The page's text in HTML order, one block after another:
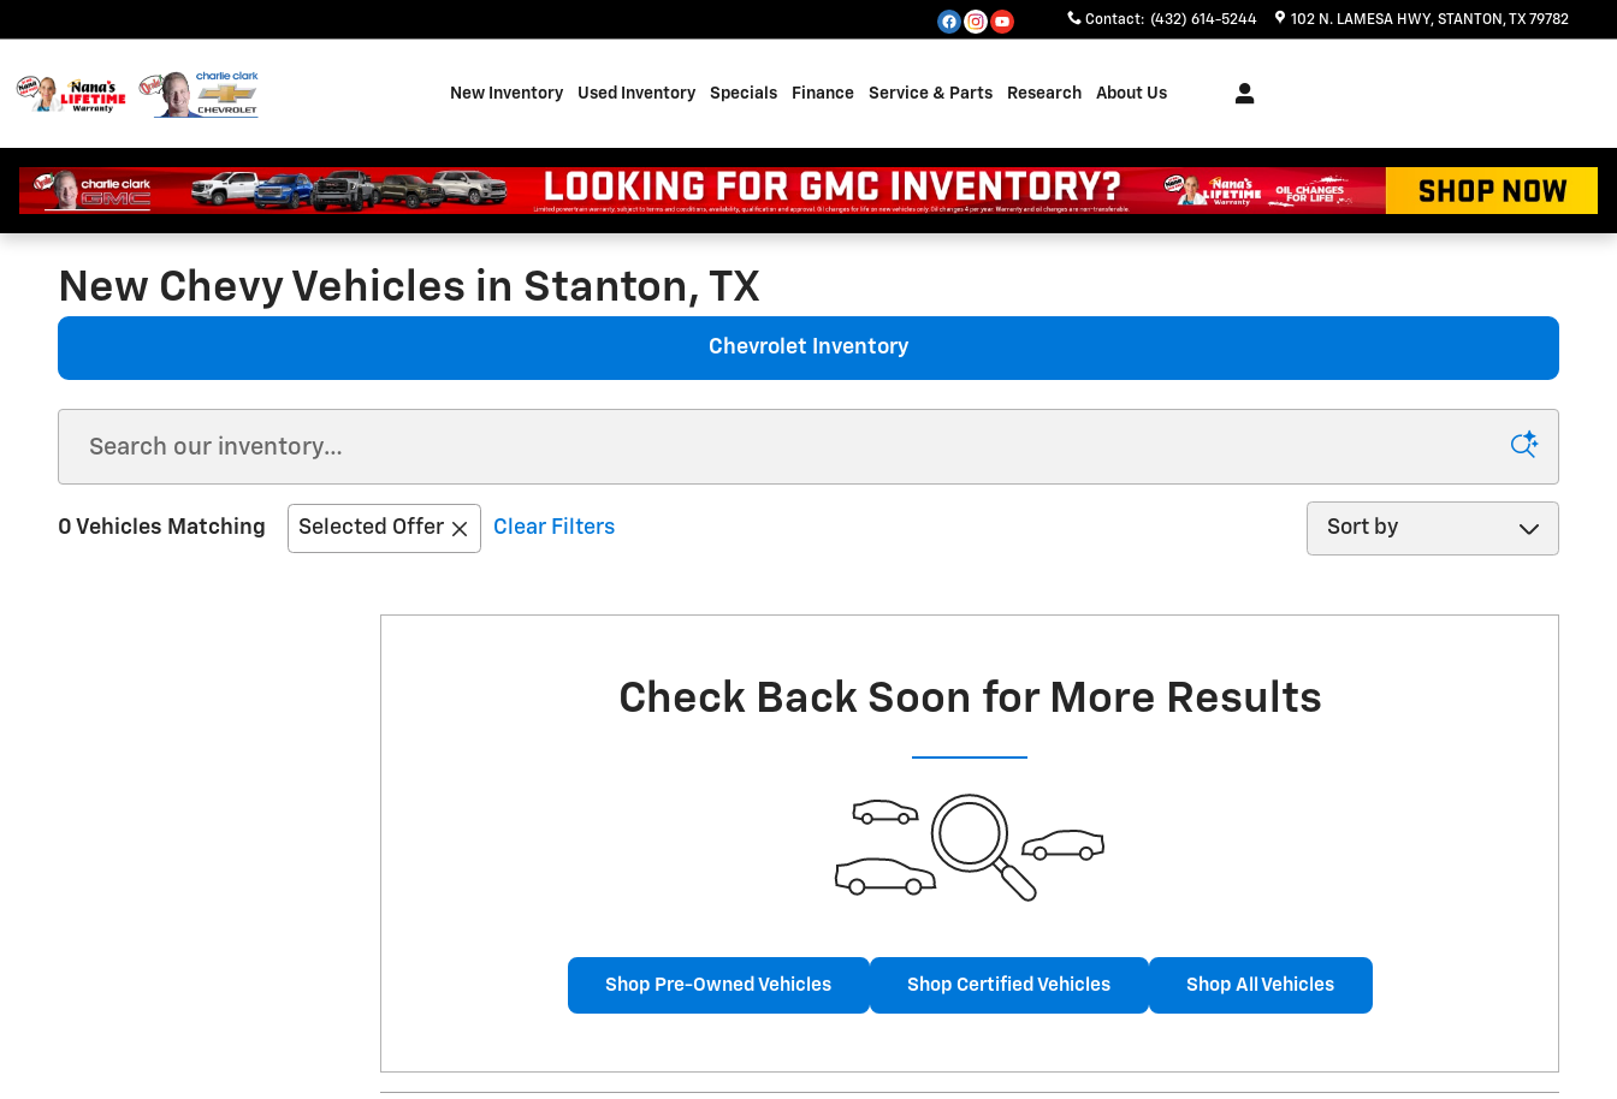
Contact: (432) 614-5244 102 N. LAMESA HWY STANTON ,TX 79782
New Inventory Used Inventory Specials Finance Service & Parts Research About Us
New Chevy Vehicles in Stanton, TX
Chevrolet Inventory
0 Vehicles Matching Selected Offer Clear Filters
Sort by
Check Back Soon for More Results
Shop Pre-Owned Vehicles Shop Certified Vehicles Shop All Vehicles